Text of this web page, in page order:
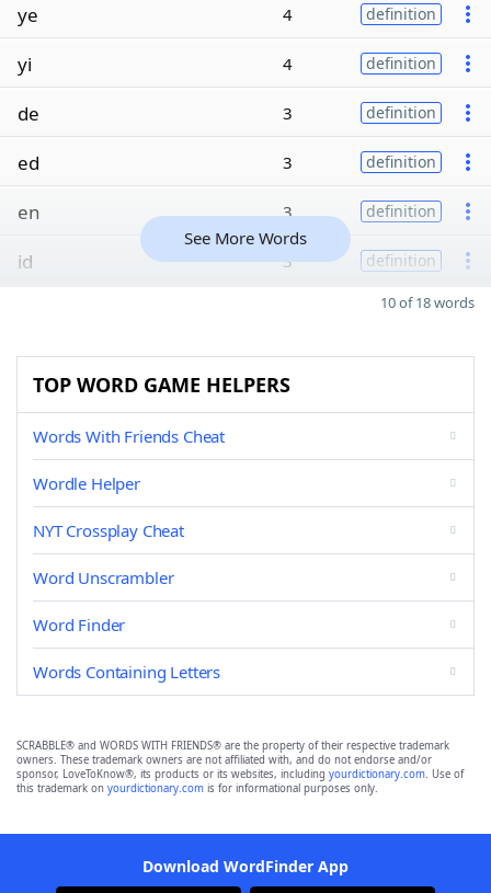
ye 4 definition
yi 4 definition
de 3 definition
ed 3 definition
en 3 definition
id 3 definition
See More Words
10 of 18 words
TOP WORD GAME HELPERS
Words With Friends Cheat
Wordle Helper
NYT Crossplay Cheat
Word Unscrambler
Word Finder
Words Containing Letters
SCRABBLE® and WORDS WITH FRIENDS® are the property of their respective trademark
owners. These trademark owners are not affiliated with, and do not endorse and/or
sponsor, LoveToKnow®, its products or its websites, including yourdictionary.com. Use of
this trademark on yourdictionary.com is for informational purposes only.
Download WordFinder App